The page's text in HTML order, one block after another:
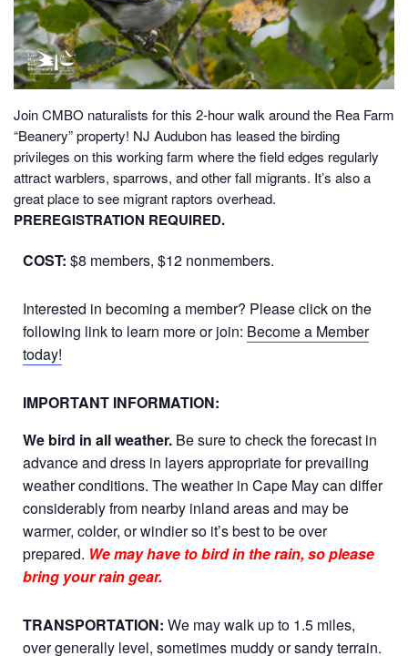
Join CMBO naturalists for this 2-hour walk around the Rea Farm
“Beanery” property! NJ Audubon has leased the birding
privileges on this working farm where the field edges regularly
attract warblers, sparrows, and other fall migrants. It’s also a
great place to see migrant raptors overhead.
PREREGISTRATION REQUIRED.
COST: $8 members, $12 nonmembers.
Interested in becoming a member? Please click on the
following link to learn more or join: Become a Member
today!
IMPORTANT INFORMATION:
We bird in all weather. Be sure to check the forecast in
advance and dress in layers appropriate for prevailing
weather conditions. The weather in Cape May can differ
considerably from nearby inland areas and may be
warmer, colder, or windier so it’s best to be over
prepared. We may have to bird in the rain, so please
bring your rain gear.
TRANSPORTATION: We may walk up to 1.5 miles,
over generally level, sometimes muddy or sandy terrain.